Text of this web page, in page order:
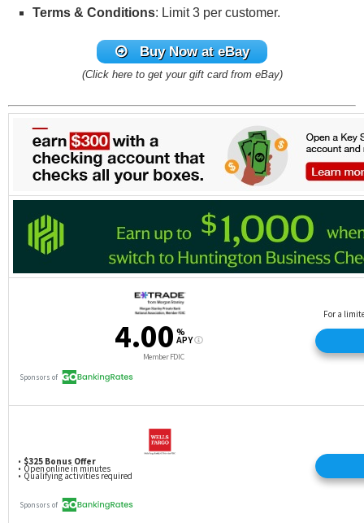
Terms & Conditions: Limit 3 per customer.
Buy Now at eBay
(Click here to get your gift card from eBay)